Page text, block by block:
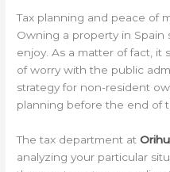
Tax planning and peace of
Owning a property in
enjoy. As a matter of fact, it
of worry with the public
strategy for non-resident
planning before the end of
The tax department at
analyzing your particular